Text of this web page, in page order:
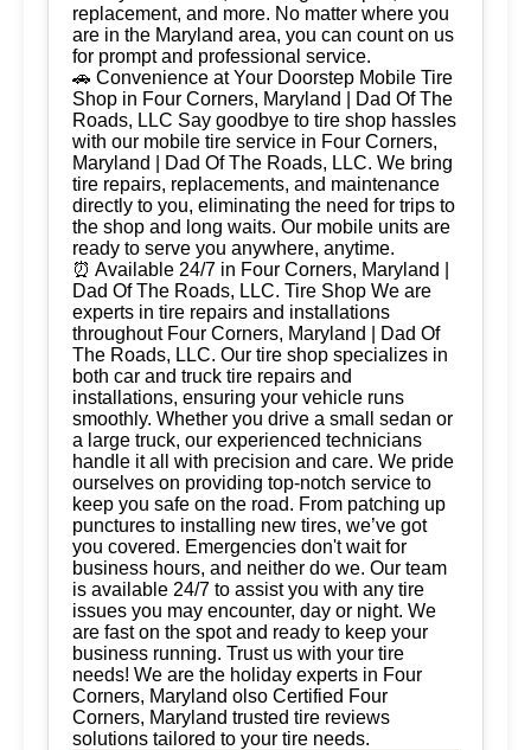
replacement, and more. No matter where you
are in the Maryland area, you can count on us
for prompt and professional service.
🚗 Convenience at Your Doorstep Mobile Tire
Shop in Four Corners, Maryland | Dad Of The
Roads, LLC Say goodbye to tire shop hassles
with our mobile tire service in Four Corners,
Maryland | Dad Of The Roads, LLC. We bring
tire repairs, replacements, and maintenance
directly to you, eliminating the need for trips to
the shop and long waits. Our mobile units are
ready to serve you anywhere, anytime.
⏰ Available 24/7 in Four Corners, Maryland |
Dad Of The Roads, LLC. Tire Shop We are
experts in tire repairs and installations
throughout Four Corners, Maryland | Dad Of
The Roads, LLC. Our tire shop specializes in
both car and truck tire repairs and
installations, ensuring your vehicle runs
smoothly. Whether you drive a small sedan or
a large truck, our experienced technicians
handle it all with precision and care. We pride
ourselves on providing top-notch service to
keep you safe on the road. From patching up
punctures to installing new tires, we’ve got
you covered. Emergencies don't wait for
business hours, and neither do we. Our team
is available 24/7 to assist you with any tire
issues you may encounter, day or night. We
are fast on the spot and ready to keep your
business running. Trust us with your tire
needs! We are the holiday experts in Four
Corners, Maryland olso Certified Four
Corners, Maryland trusted tire reviews
solutions tailored to your tire needs.